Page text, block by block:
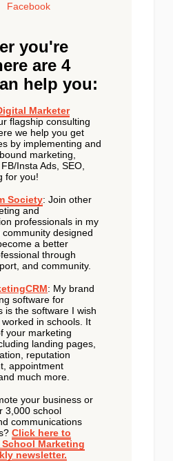
Facebook
you're
are 4
help you:
Marketer
flagship consulting
we help you get
by implementing and
marketing,
Insta Ads, SEO,
for you!
Society: Join other
and
professionals in my
designed
a better
through
and community.
: My brand
software for
is the software I wish
in schools. It
your marketing
landing pages,
reputation
appointment
much more.
your business or
3,000 school
communications
Click here to
Marketing
newsletter.